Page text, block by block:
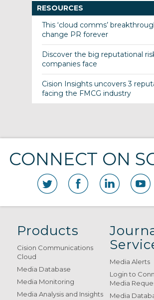
RESOURCES
This ‘cloud comms’
change PR forever
Discover the big reputational
companies face
Cision Insights uncovers 3
facing the FMCG industry
CONNECT ON
Products
Cision Communications
Cloud
Media Database
Media Monitoring
Media Analysis and Insights
Media Alerts
Login to
Media
Media